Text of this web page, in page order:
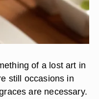
of a lost art in
still occasions in
are necessary.